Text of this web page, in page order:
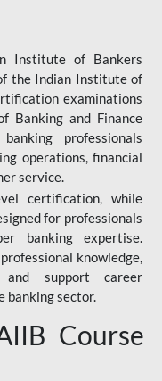
Institute of Bankers
the Indian Institute of
examinations
Banking and Finance
professionals
operations, financial
service.
certification, while
for professionals
banking expertise.
knowledge,
support career
banking sector.
Course